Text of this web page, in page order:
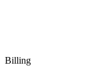
Billing